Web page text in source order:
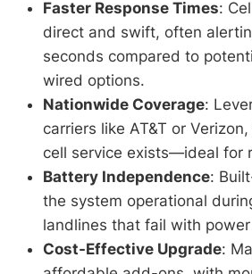
Faster Response Times:
direct and swift, often
seconds compared to
wired options.
Nationwide Coverage:
carriers like AT&T or
cell service exists—ideal for
Battery Independence:
the system operational
landlines that fail with
Cost-Effective Upgrade: